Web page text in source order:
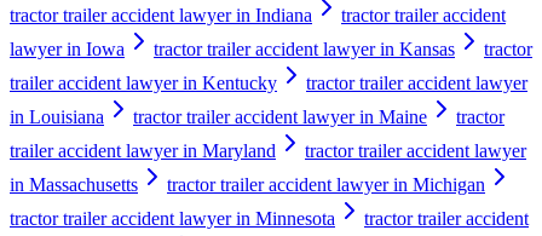
tractor trailer accident lawyer in Indiana
tractor trailer accident
lawyer in Iowa
tractor trailer accident lawyer in Kansas
tractor
trailer accident lawyer in Kentucky
tractor trailer accident lawyer
in Louisiana
tractor trailer accident lawyer in Maine
tractor
trailer accident lawyer in Maryland
tractor trailer accident lawyer
in Massachusetts
tractor trailer accident lawyer in Michigan
tractor trailer accident lawyer in Minnesota
tractor trailer accident